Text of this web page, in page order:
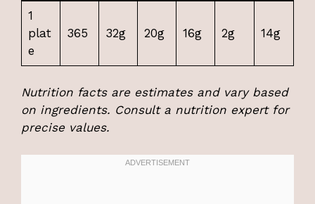
1
plat
e
365 32g 20g 16g 2g 14g
Nutrition facts are estimates and vary based
on ingredients. Consult a nutrition expert for
precise values.